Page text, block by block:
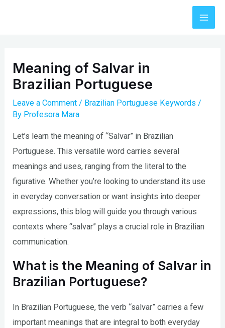
content
Meaning of Salvar in
Brazilian Portuguese
Leave a Comment / Brazilian Portuguese Keywords /
By Profesora Mara
Let’s learn the meaning of “Salvar” in Brazilian
Portuguese. This versatile word carries several
meanings and uses, ranging from the literal to the
figurative. Whether you’re looking to understand its use
in everyday conversation or want insights into deeper
expressions, this blog will guide you through various
contexts where “salvar” plays a crucial role in Brazilian
communication.
What is the Meaning of Salvar in
Brazilian Portuguese?
In Brazilian Portuguese, the verb “salvar” carries a few
important meanings that are integral to both everyday